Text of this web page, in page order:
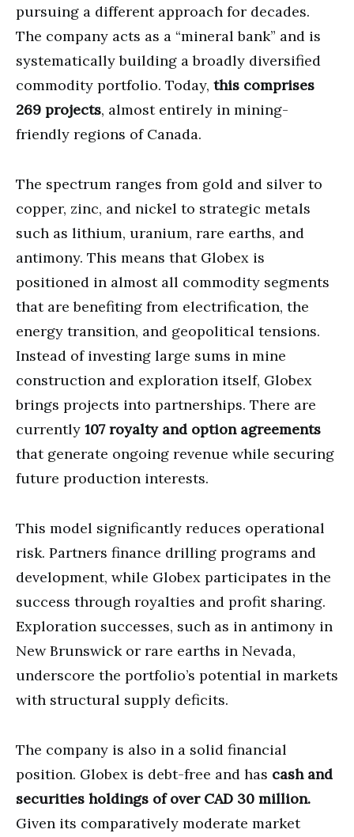
pursuing a different approach for decades.
The company acts as a “mineral bank” and is
systematically building a broadly diversified
commodity portfolio. Today, this comprises
269 projects, almost entirely in mining-
friendly regions of Canada.
The spectrum ranges from gold and silver to
copper, zinc, and nickel to strategic metals
such as lithium, uranium, rare earths, and
antimony. This means that Globex is
positioned in almost all commodity segments
that are benefiting from electrification, the
energy transition, and geopolitical tensions.
Instead of investing large sums in mine
construction and exploration itself, Globex
brings projects into partnerships. There are
currently 107 royalty and option agreements
that generate ongoing revenue while securing
future production interests.
This model significantly reduces operational
risk. Partners finance drilling programs and
development, while Globex participates in the
success through royalties and profit sharing.
Exploration successes, such as in antimony in
New Brunswick or rare earths in Nevada,
underscore the portfolio’s potential in markets
with structural supply deficits.
The company is also in a solid financial
position. Globex is debt-free and has cash and
securities holdings of over CAD 30 million.
Given its comparatively moderate market